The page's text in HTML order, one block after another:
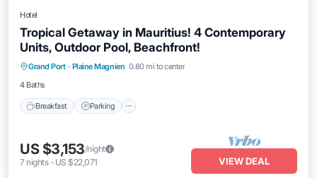
Hotel
Tropical Getaway in Mauritius! 4 Contemporary
Units, Outdoor Pool, Beachfront!
Grand Port · Plaine Magnien 0.80 mi to center
4 Baths
Breakfast Parking
Breakfast Parking Pool
US $3,153/night
7 nights- US $22,071 VIEW DEAL